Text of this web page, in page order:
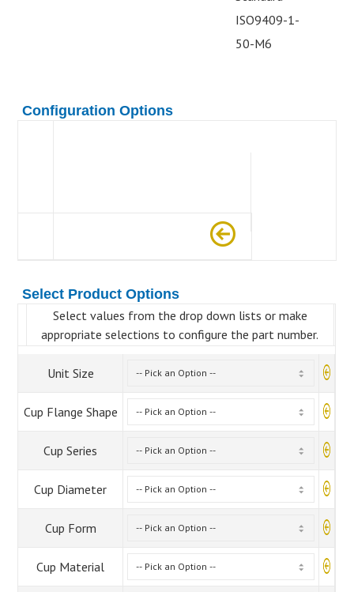
ISO9409-1-
50-M6
Configuration Options
Select Product Options
Select values from the drop down lists or make
appropriate selections to configure the part number.
Unit Size
Cup Flange Shape
Cup Series
Cup Diameter
Cup Form
Cup Material